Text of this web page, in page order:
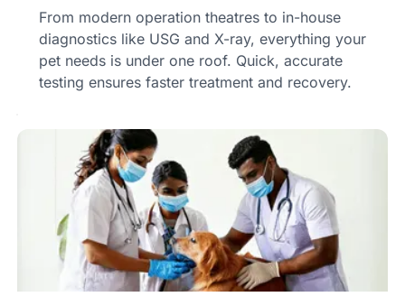
From modern operation theatres to in-house
diagnostics like USG and X-ray, everything your
pet needs is under one roof. Quick, accurate
testing ensures faster treatment and recovery.